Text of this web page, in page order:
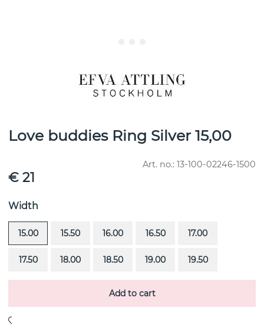
Love buddies Ring Silver 15,00
Art. no.: 13-100-02246-1500
€ 21
Width
15.00 15.50 16.00 16.50 17.00
17.50 18.00 18.50 19.00 19.50
Add to cart